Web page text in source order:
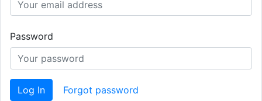
Password
Log In Forgot password